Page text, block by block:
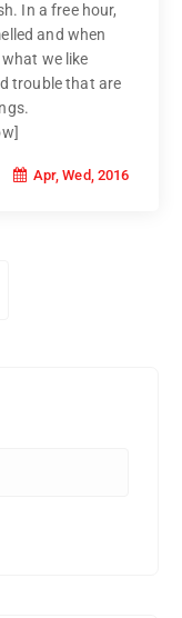
In a free hour,
and when
we like
trouble that are
Apr, Wed, 2016